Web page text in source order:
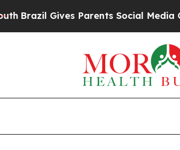
Brazil Gives Parents Social Media